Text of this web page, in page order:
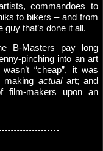
commandoes to
to bikers – and from
guy that’s done it all.
B-Masters pay long
pinching into an art
“cheap”, it was
making actualart; and
film-makers upon an